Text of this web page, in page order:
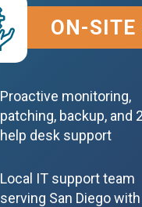
ON-SITE
Proactive monitoring,
patching, backup, and
help desk support
Local IT support team
serving San Diego